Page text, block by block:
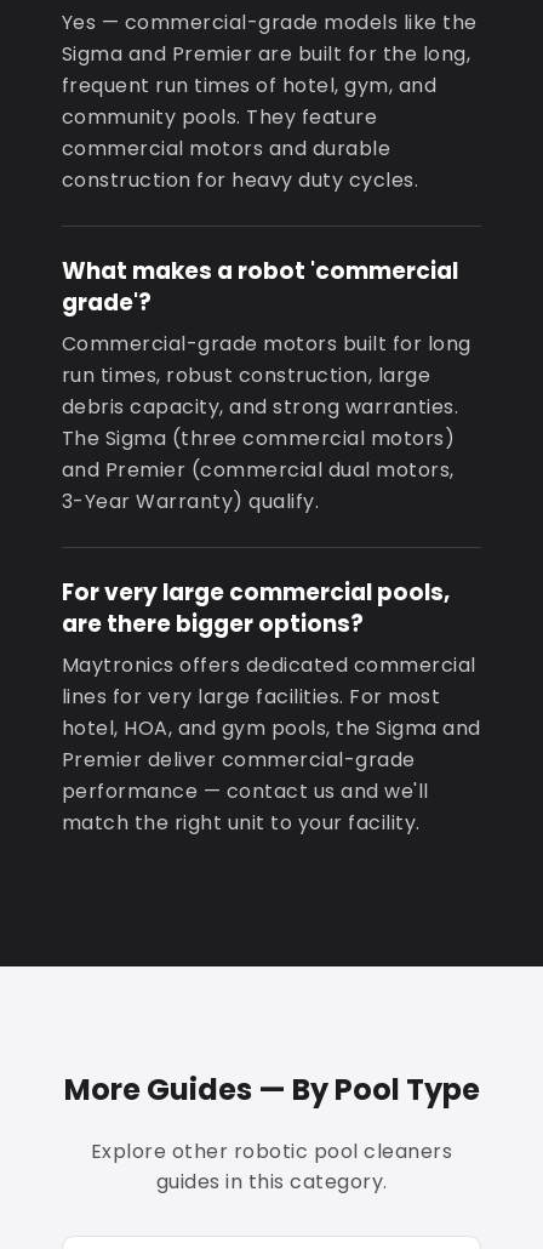
Yes — commercial-grade models like the
Sigma and Premier are built for the long,
frequent run times of hotel, gym, and
community pools. They feature
commercial motors and durable
construction for heavy duty cycles.
What makes a robot 'commercial
grade'?
Commercial-grade motors built for long
run times, robust construction, large
debris capacity, and strong warranties.
The Sigma (three commercial motors)
and Premier (commercial dual motors,
3-Year Warranty) qualify.
For very large commercial pools,
are there bigger options?
Maytronics offers dedicated commercial
lines for very large facilities. For most
hotel, HOA, and gym pools, the Sigma and
Premier deliver commercial-grade
performance — contact us and we'll
match the right unit to your facility.
More Guides — By Pool Type
Explore other robotic pool cleaners
guides in this category.